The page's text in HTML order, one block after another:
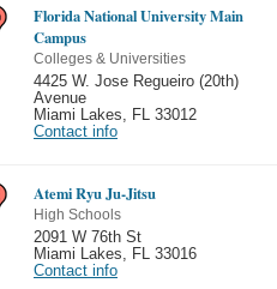
Florida National University Main
Campus
Colleges & Universities
4425 W. Jose Regueiro (20th)
Avenue
Miami Lakes
FL 33012
Contact info
Atemi Ryu Ju-Jitsu
High Schools
2091 W 76th St
Miami Lakes
FL 33016
Contact info